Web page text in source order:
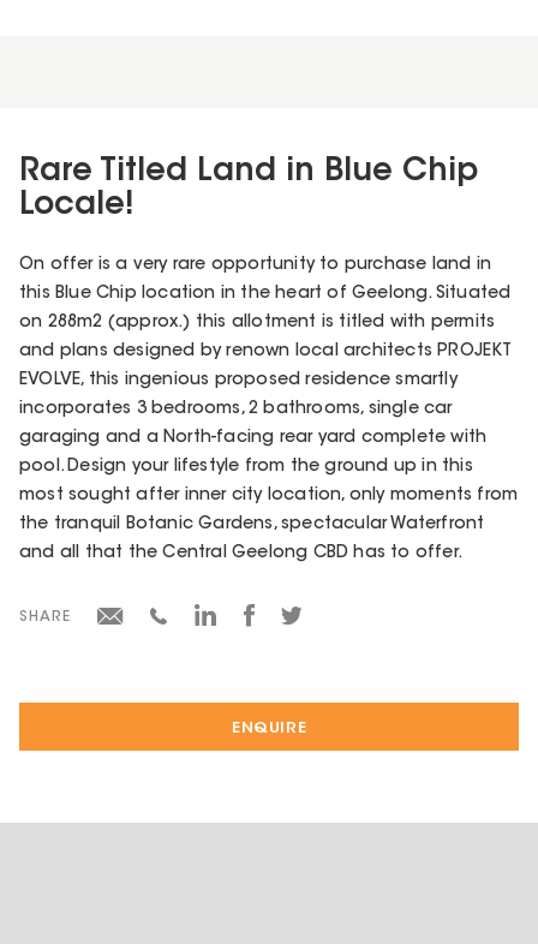
ENQUIRE
Rare Titled Land in Blue Chip
Locale!
On offer is a very rare opportunity to purchase land in
this Blue Chip location in the heart of Geelong. Situated
on 288m2 (approx.) this allotment is titled with permits
and plans designed by renown local architects PROJEKT
EVOLVE, this ingenious proposed residence smartly
incorporates 3 bedrooms, 2 bathrooms, single car
garaging and a North-facing rear yard complete with
pool. Design your lifestyle from the ground up in this
most sought after inner city location, only moments from
the tranquil Botanic Gardens, spectacular Waterfront
and all that the Central Geelong CBD has to offer.
SHARE